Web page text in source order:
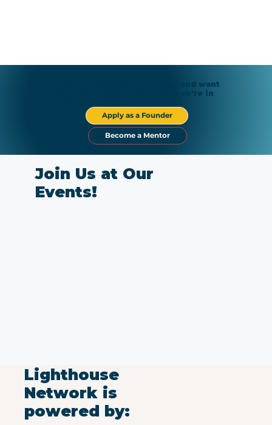
If you’re building a company and want
real support along the way, you’re in
Apply as a Founder
Become a Mentor
Join Us at Our
Events!
Lighthouse
Network is
powered by: